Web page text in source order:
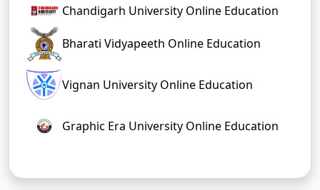
Chandigarh University Online Education
Bharati Vidyapeeth Online Education
Vignan University Online Education
Graphic Era University Online Education